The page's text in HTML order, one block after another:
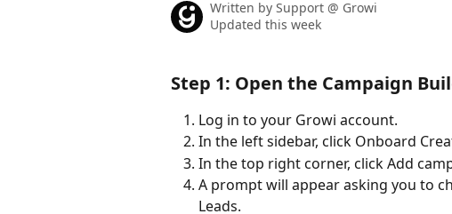
Written by Support @ Growi
Updated this week
Step 1: Open the Campaign
Log in to your Growi account.
In the left sidebar, click Onboard
In the top right corner, click Add
A prompt will appear asking you to
Leads.